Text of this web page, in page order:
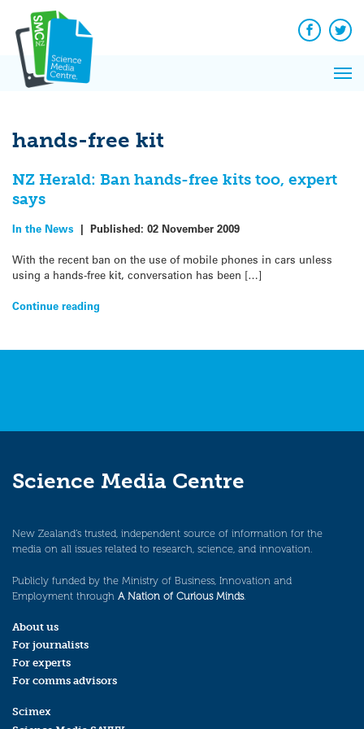
content
Facebook
hands-free kit
NZ Herald: Ban hands-free kits too, expert
says
In the News | Published: 02 November 2009
With the recent ban on the use of mobile phones in cars unless
using a hands-free kit, conversation has been […]
Continue reading
Science Media Centre
New Zealand’s trusted, independent source of information for the
media on all issues related to research, science, and innovation.
Publicly funded by the Ministry of Business, Innovation and
Employment through A Nation of Curious Minds.
About us
For journalists
For experts
For comms advisors
Scimex
News